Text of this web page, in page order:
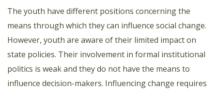
The youth have different positions concerning the
means through which they can influence social change.
However, youth are aware of their limited impact on
state policies. Their involvement in formal institutional
politics is weak and they do not have the means to
influence decision-makers. Influencing change requires